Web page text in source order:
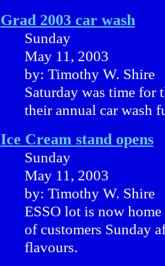
Grad 2003 car wash
Sunday
May 11, 2003
by: Timothy W. Shire
Saturday was time for
their annual car wash
Ice Cream stand opens
Sunday
May 11, 2003
by: Timothy W. Shire
ESSO lot is now
of customers Sunday
flavours.